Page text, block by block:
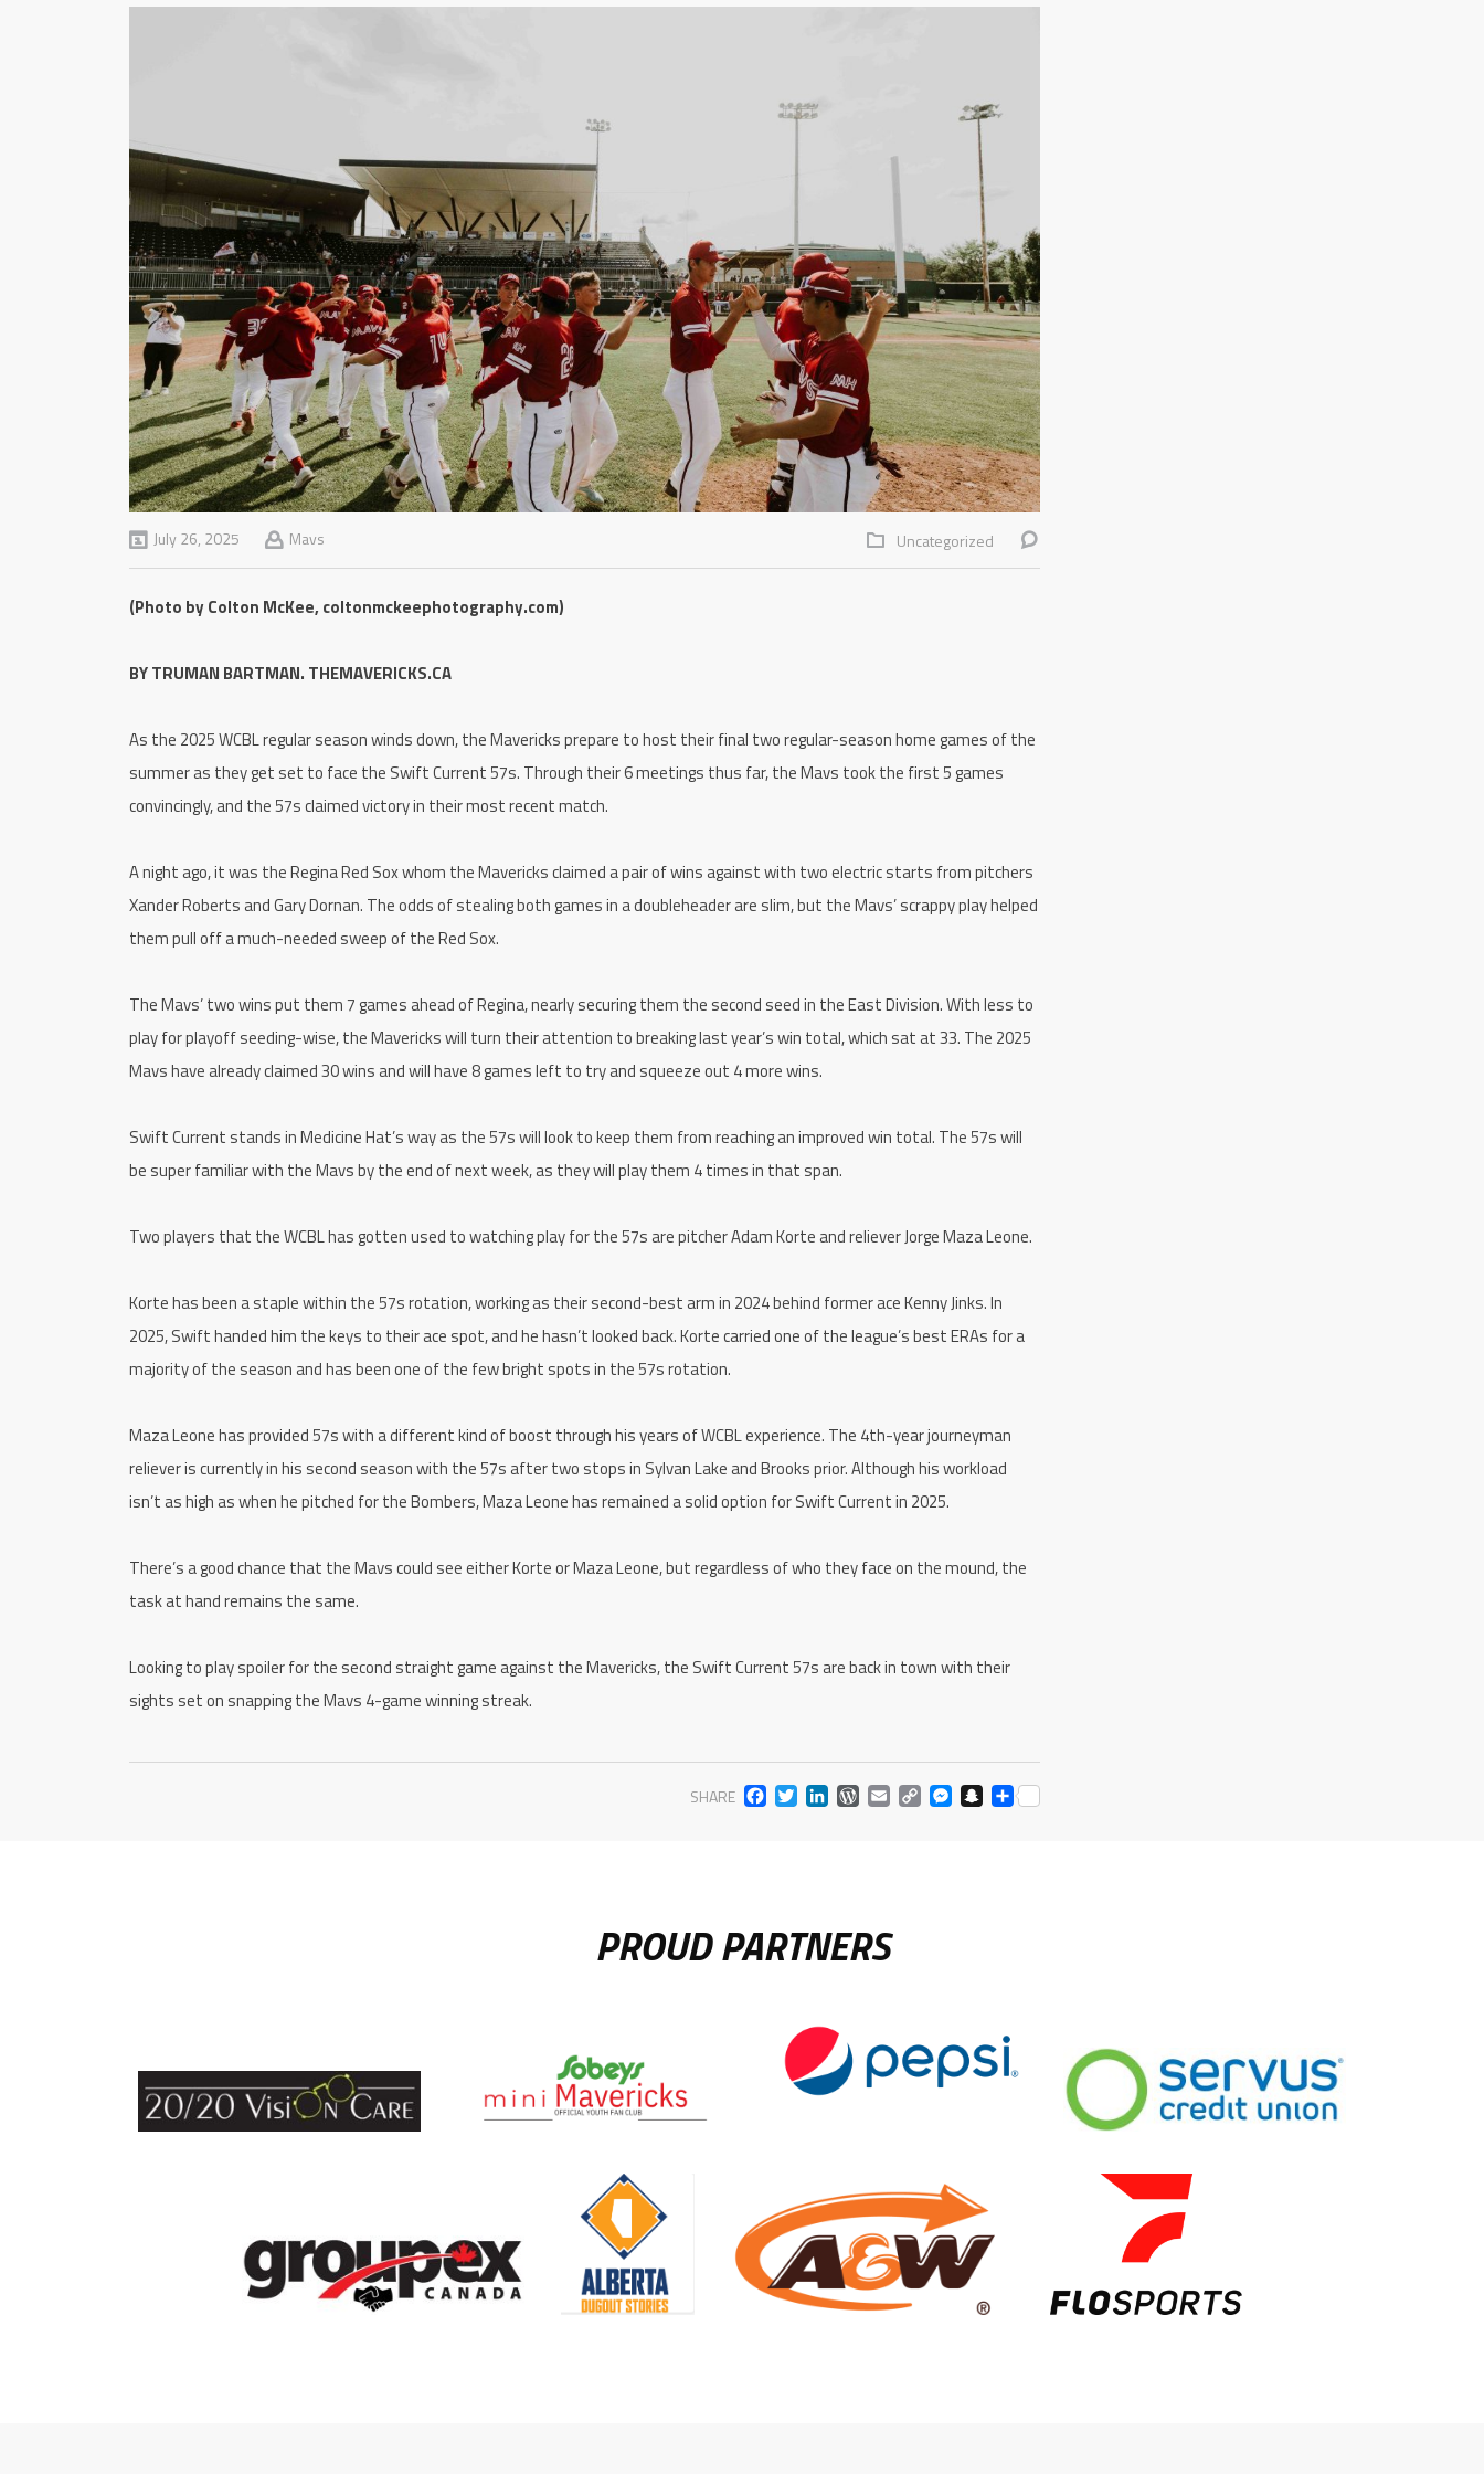
July 26, 2025 Mavs Uncategorized
(Photo by Colton McKee, coltonmckeephotography.com)
BY TRUMAN BARTMAN. THEMAVERICKS.CA
As the 2025 WCBL regular season winds down, the Mavericks prepare to host their final two regular-season home games of the
summer as they get set to face the Swift Current 57s. Through their 6 meetings thus far, the Mavs took the first 5 games
convincingly, and the 57s claimed victory in their most recent match.
A night ago, it was the Regina Red Sox whom the Mavericks claimed a pair of wins against with two electric starts from pitchers
Xander Roberts and Gary Dornan. The odds of stealing both games in a doubleheader are slim, but the Mavs’ scrappy play helped
them pull off a much-needed sweep of the Red Sox.
The Mavs’ two wins put them 7 games ahead of Regina, nearly securing them the second seed in the East Division. With less to
play for playoff seeding-wise, the Mavericks will turn their attention to breaking last year’s win total, which sat at 33. The 2025
Mavs have already claimed 30 wins and will have 8 games left to try and squeeze out 4 more wins.
Swift Current stands in Medicine Hat’s way as the 57s will look to keep them from reaching an improved win total. The 57s will
be super familiar with the Mavs by the end of next week, as they will play them 4 times in that span.
Two players that the WCBL has gotten used to watching play for the 57s are pitcher Adam Korte and reliever Jorge Maza Leone.
Korte has been a staple within the 57s rotation, working as their second-best arm in 2024 behind former ace Kenny Jinks. In
2025, Swift handed him the keys to their ace spot, and he hasn’t looked back. Korte carried one of the league’s best ERAs for a
majority of the season and has been one of the few bright spots in the 57s rotation.
Maza Leone has provided 57s with a different kind of boost through his years of WCBL experience. The 4th-year journeyman
reliever is currently in his second season with the 57s after two stops in Sylvan Lake and Brooks prior. Although his workload
isn’t as high as when he pitched for the Bombers, Maza Leone has remained a solid option for Swift Current in 2025.
There’s a good chance that the Mavs could see either Korte or Maza Leone, but regardless of who they face on the mound, the
task at hand remains the same.
Looking to play spoiler for the second straight game against the Mavericks, the Swift Current 57s are back in town with their
sights set on snapping the Mavs 4-game winning streak.
SHARE FACEBOOK
TWITTER
LINKEDIN
WORDPRESS
EMAIL
COPY
MESSENGER
SNAPCHAT
SHARE
PROUD PARTNERS